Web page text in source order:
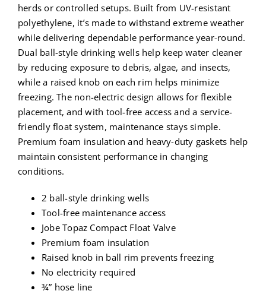
herds or controlled setups. Built from UV-resistant
polyethylene, it’s made to withstand extreme weather
while delivering dependable performance year-round.
Dual ball-style drinking wells help keep water cleaner
by reducing exposure to debris, algae, and insects,
while a raised knob on each rim helps minimize
freezing. The non-electric design allows for flexible
placement, and with tool-free access and a service-
friendly float system, maintenance stays simple.
Premium foam insulation and heavy-duty gaskets help
maintain consistent performance in changing
conditions.
2 ball-style drinking wells
Tool-free maintenance access
Jobe Topaz Compact Float Valve
Premium foam insulation
Raised knob in ball rim prevents freezing
No electricity required
¾” hose line